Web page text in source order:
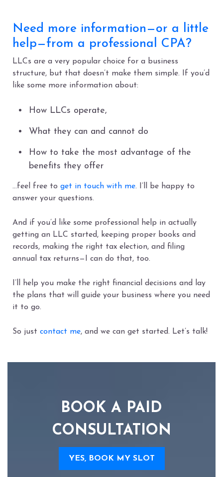
Need more information—or a little
help—from a professional CPA?
LLCs are a very popular choice for a business
structure, but that doesn’t make them simple. If you’d
like some more information about:
How LLCs operate,
What they can and cannot do
How to take the most advantage of the
benefits they offer
…feel free to get in touch with me. I’ll be happy to
answer your questions.
And if you’d like some professional help in actually
getting an LLC started, keeping proper books and
records, making the right tax election, and filing
annual tax returns—I can do that, too.
I’ll help you make the right financial decisions and lay
the plans that will guide your business where you need
it to go.
So just contact me, and we can get started. Let’s talk!
BOOK A PAID
CONSULTATION
YES, BOOK MY SLOT